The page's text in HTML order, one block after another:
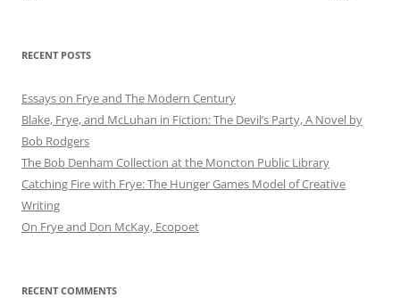
RECENT POSTS
Essays on Frye and The Modern Century
Blake, Frye, and McLuhan in Fiction: ​​The Devil’s Party, A Novel by
Bob Rod​gers
The Bob Denham Collection at the Moncton Public Library
Catching Fire with Frye: The Hunger Games Model of Creative
Writing
On Frye and Don McKay, Ecopoet
RECENT COMMENTS